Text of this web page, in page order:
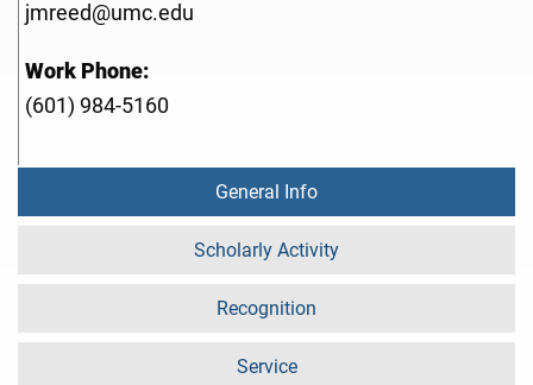
jmreed@umc.edu
Work Phone:
(601) 984-5160
General Info
Scholarly Activity
Recognition
Service